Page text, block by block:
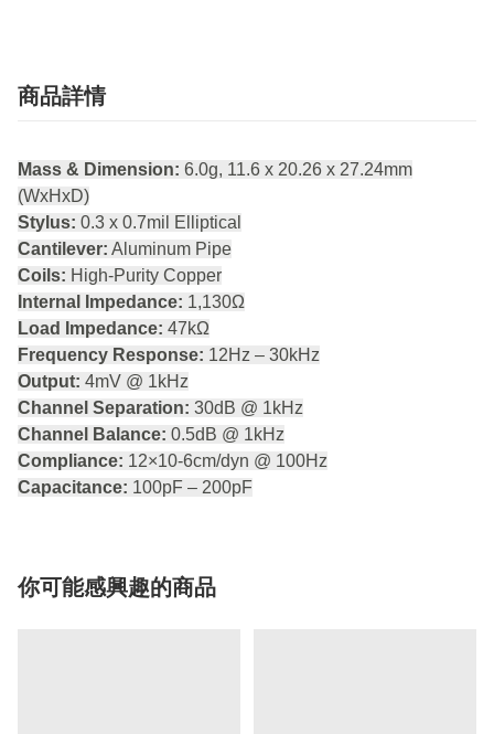
商品詳情
Mass & Dimension: 6.0g, 11.6 x 20.26 x 27.24mm
(WxHxD)
Stylus: 0.3 x 0.7mil Elliptical
Cantilever: Aluminum Pipe
Coils: High-Purity Copper
Internal Impedance: 1,130Ω
Load Impedance: 47kΩ
Frequency Response: 12Hz – 30kHz
Output: 4mV @ 1kHz
Channel Separation: 30dB @ 1kHz
Channel Balance: 0.5dB @ 1kHz
Compliance: 12×10-6cm/dyn @ 100Hz
Capacitance: 100pF – 200pF
你可能感興趣的商品